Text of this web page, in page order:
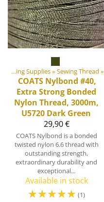
Sewing Supplies‪» Sewing Thread ‪»
COATS Nylbond #40,
Extra Strong Bonded
Nylon Thread, 3000m,
U5720 Dark Green
29,90 €
COATS Nylbond is a bonded
twisted nylon 6.6 thread with
outstanding strength,
extraordinary durability and
exceptional...
Available in stock
☆☆☆☆☆ (1)
DIY Outdoor equipment materials